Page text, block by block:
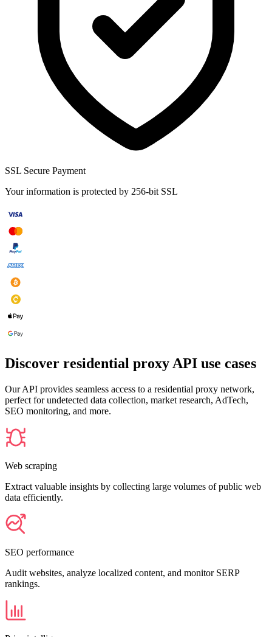
SSL Secure Payment
Your information is protected by 256-bit SSL
Discover residential proxy API use cases
Our API provides seamless access to a residential proxy network,
perfect for undetected data collection, market research, AdTech,
SEO monitoring, and more.
Web scraping
Extract valuable insights by collecting large volumes of public web
data efficiently.
SEO performance
Audit websites, analyze localized content, and monitor SERP
rankings.